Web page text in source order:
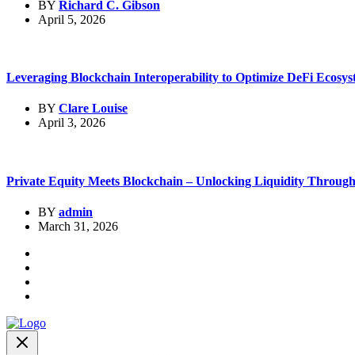
BY Richard C. Gibson
April 5, 2026
Leveraging Blockchain Interoperability to Optimize DeFi
BY Clare Louise
April 3, 2026
Private Equity Meets Blockchain – Unlocking Liquidity
BY admin
March 31, 2026